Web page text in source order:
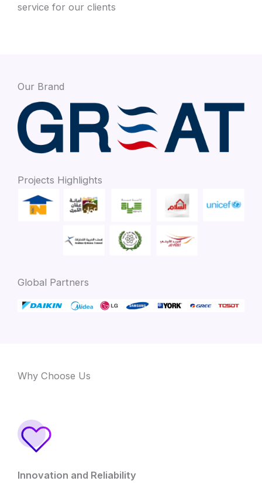
service for our clients
Our Brand
Projects Highlights
Global Partners
Why Choose Us
Innovation and Reliability